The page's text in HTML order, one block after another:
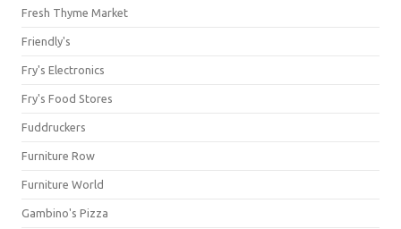
Fresh Thyme Market
Friendly's
Fry's Electronics
Fry's Food Stores
Fuddruckers
Furniture Row
Furniture World
Gambino's Pizza